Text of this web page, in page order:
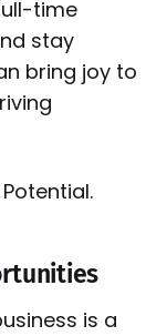
time
stay
bring joy to
is a